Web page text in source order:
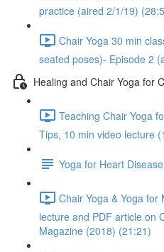
practice (aired 2/1/19)
Chair Yoga 30 min
seated poses)- Episode 2
Healing and Chair Yoga for
Teaching Chair Yoga
Tips, 10 min video lecture
Yoga for Heart Disease
Chair Yoga & Yoga for
lecture and PDF article on
Magazine (2018) (21:21)